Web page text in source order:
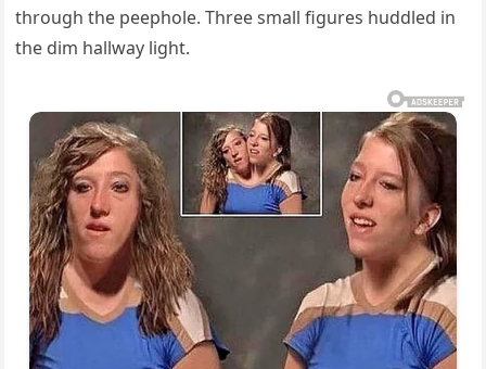
through the peephole. Three small figures huddled in
the dim hallway light.